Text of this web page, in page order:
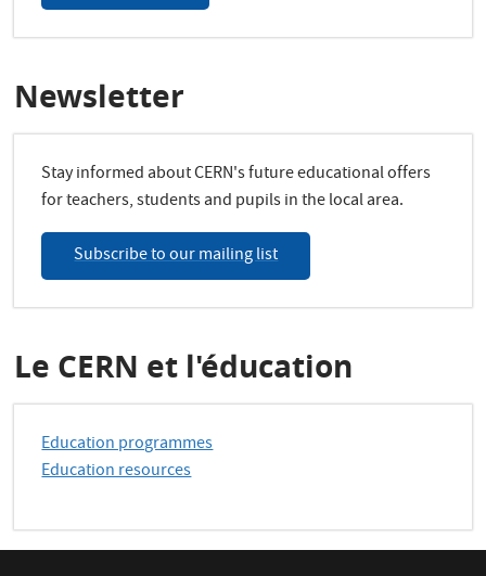
Newsletter
Stay informed about CERN's future educational offers
for teachers, students and pupils in the local area.
Subscribe to our mailing list
Le CERN et l'éducation
Education programmes
Education resources